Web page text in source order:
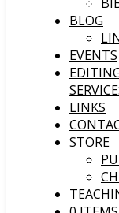
BLOG
EVENTS
LINKS
STORE